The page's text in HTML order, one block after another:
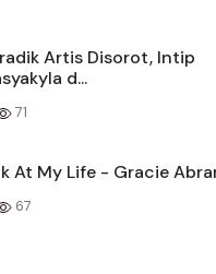
Artis Disorot, Intip
d...
71
At My Life - Gracie
67